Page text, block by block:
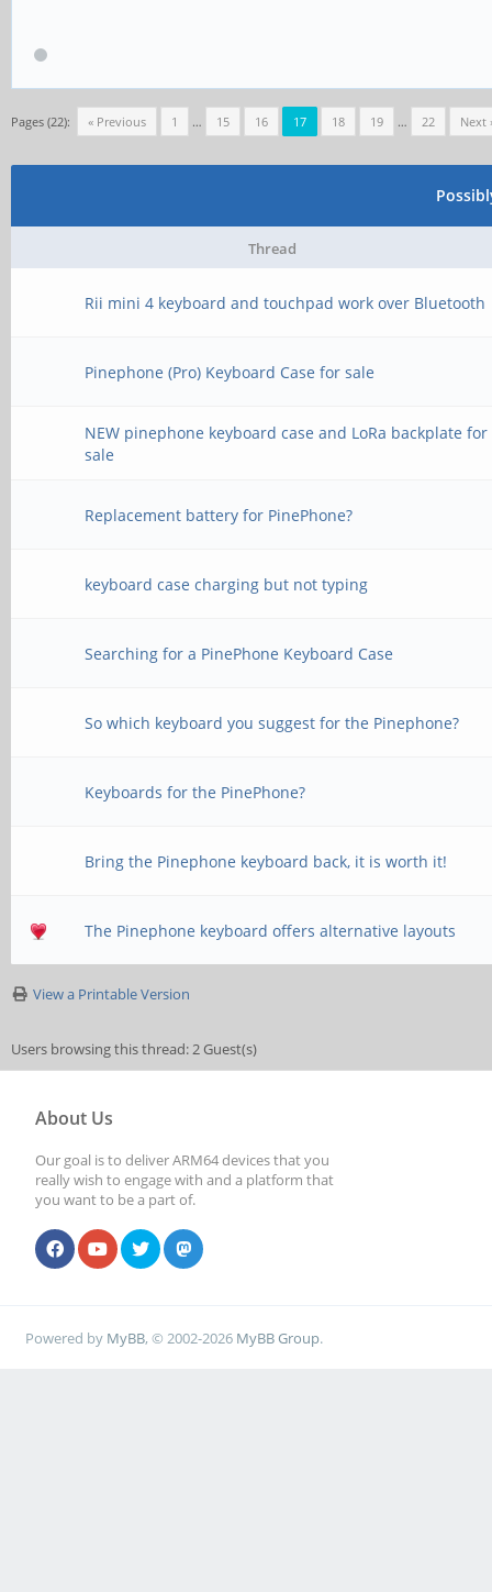
Pages (22): « Previous 1 … 15 16 17 18 19 … 22 Next
Thread
Rii mini 4 keyboard and touchpad work over Bluetooth
Pinephone (Pro) Keyboard Case for sale
NEW pinephone keyboard case and LoRa backplate for
sale
Replacement battery for PinePhone?
keyboard case charging but not typing
Searching for a PinePhone Keyboard Case
So which keyboard you suggest for the Pinephone?
Keyboards for the PinePhone?
Bring the Pinephone keyboard back, it is worth it!
The Pinephone keyboard offers alternative layouts
View a Printable Version
Users browsing this thread: 2 Guest(s)
About Us
Our goal is to deliver ARM64 devices that you
really wish to engage with and a platform that
you want to be a part of.
Powered by MyBB, © 2002-2026 MyBB Group.